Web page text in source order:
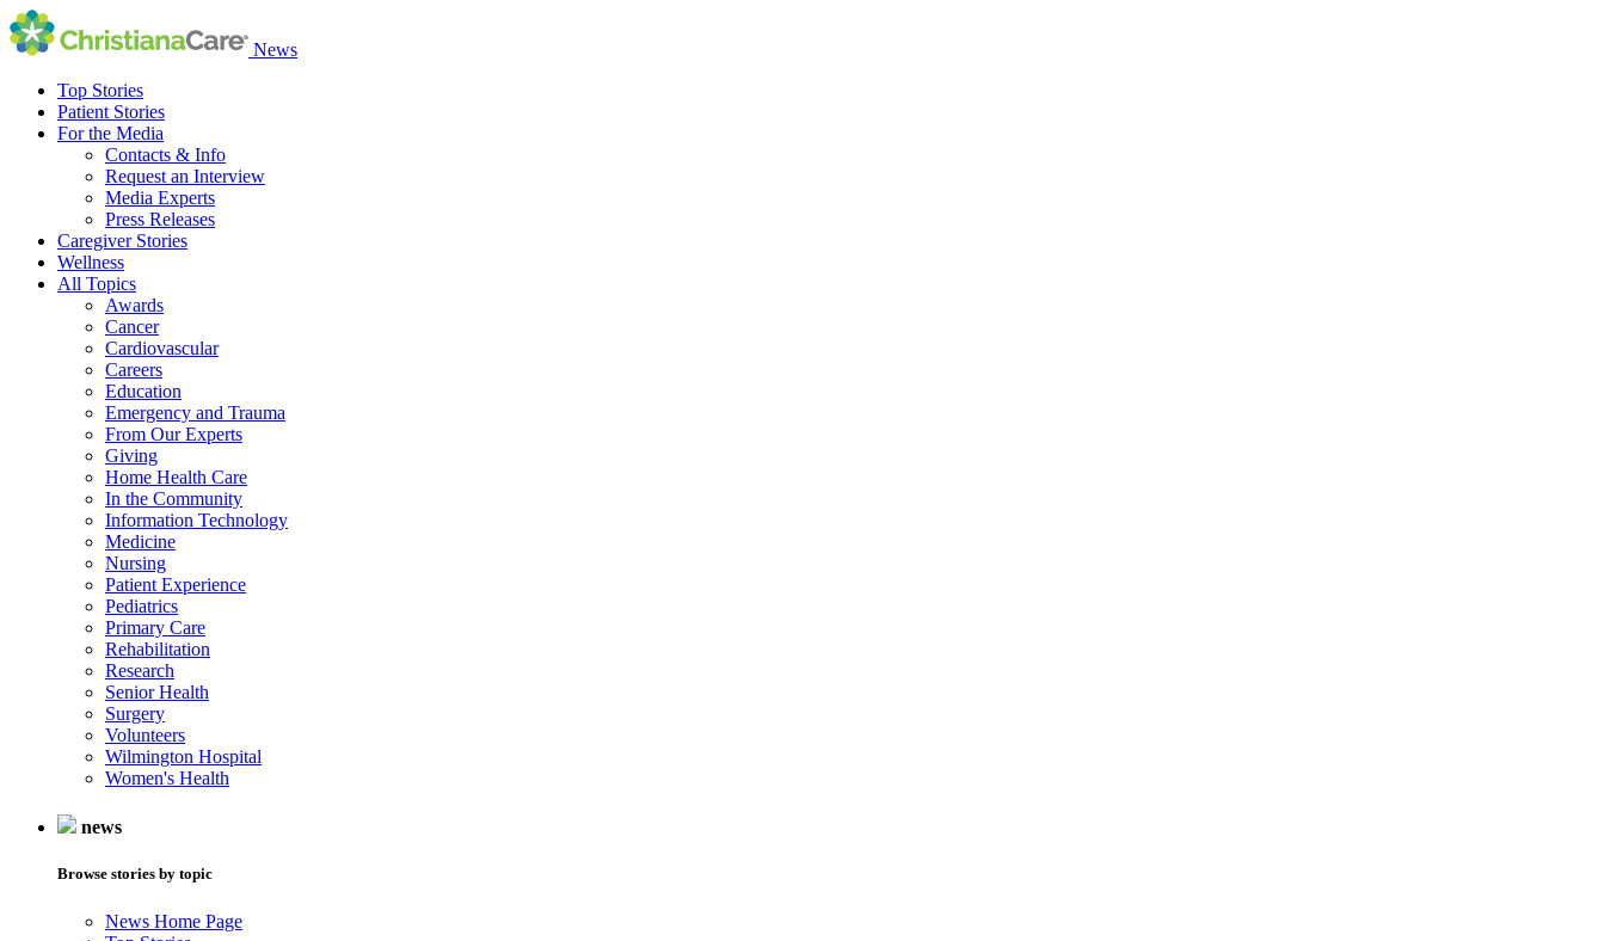
News
Top Stories
Patient Stories
For the Media
Contacts & Info
Request an Interview
Media Experts
Press Releases
Caregiver Stories
Wellness
All Topics
Awards
Cancer
Cardiovascular
Careers
Education
Emergency and Trauma
From Our Experts
Giving
Home Health Care
In the Community
Information Technology
Medicine
Nursing
Patient Experience
Pediatrics
Primary Care
Rehabilitation
Research
Senior Health
Surgery
Volunteers
Wilmington Hospital
Women's Health
news
Browse stories by topic
News Home Page